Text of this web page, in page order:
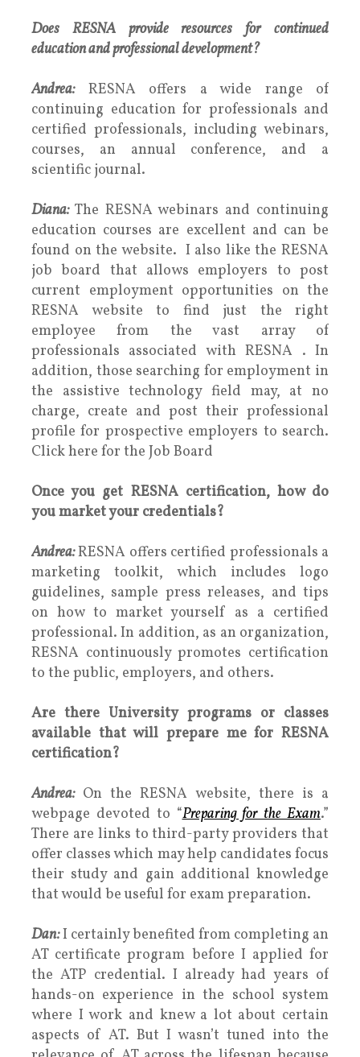
Does RESNA provide resources for continued
education and professional development?
Andrea:RESNA offers a wide range of
continuing education for professionals and
certified professionals, including webinars,
courses, an annual conference, and a
scientific journal.
Diana:The RESNA webinars and continuing
education courses are excellent and can be
found on the website. I also like the RESNA
job board that allows employers to post
current employment opportunities on the
RESNA website to find just the right
employee from the vast array of
professionals associated with RESNA . In
addition, those searching for employment in
the assistive technology field may, at no
charge, create and post their professional
profile for prospective employers to search.
Click here for the Job Board
Once you get RESNA certification, how do
you market your credentials?
Andrea:RESNA offers certified professionals a
marketing toolkit, which includes logo
guidelines, sample press releases, and tips
on how to market yourself as a certified
professional. In addition, as an organization,
RESNA continuously promotes certification
to the public, employers, and others.
Are there University programs or classes
available that will prepare me for RESNA
certification?
Andrea:On the RESNA website, there is a
webpage devoted to “Preparing for the Exam.”
There are links to third-party providers that
offer classes which may help candidates focus
their study and gain additional knowledge
that would be useful for exam preparation.
Dan:I certainly benefited from completing an
AT certificate program before I applied for
the ATP credential. I already had years of
hands-on experience in the school system
where I work and knew a lot about certain
aspects of AT. But I wasn’t tuned into the